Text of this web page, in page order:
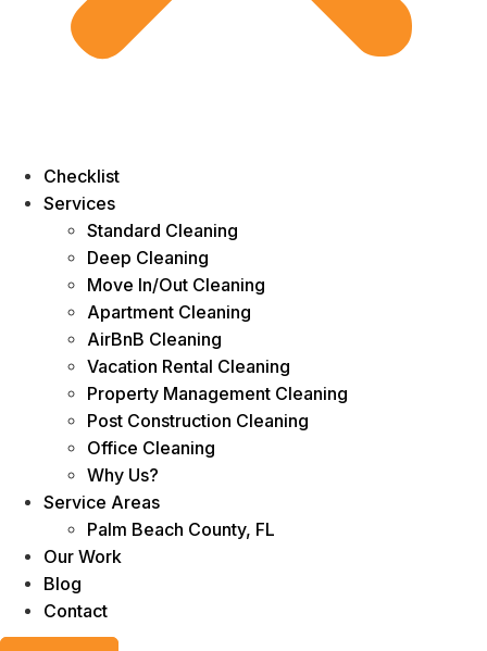
Checklist
Services
Standard Cleaning
Deep Cleaning
Move In/Out Cleaning
Apartment Cleaning
AirBnB Cleaning
Vacation Rental Cleaning
Property Management Cleaning
Post Construction Cleaning
Office Cleaning
Why Us?
Service Areas
Palm Beach County, FL
Our Work
Blog
Contact